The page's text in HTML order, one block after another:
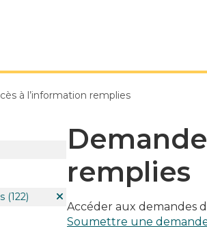
à l’information remplies
(122)
remplies
Accéder aux demandes
Soumettre une demande